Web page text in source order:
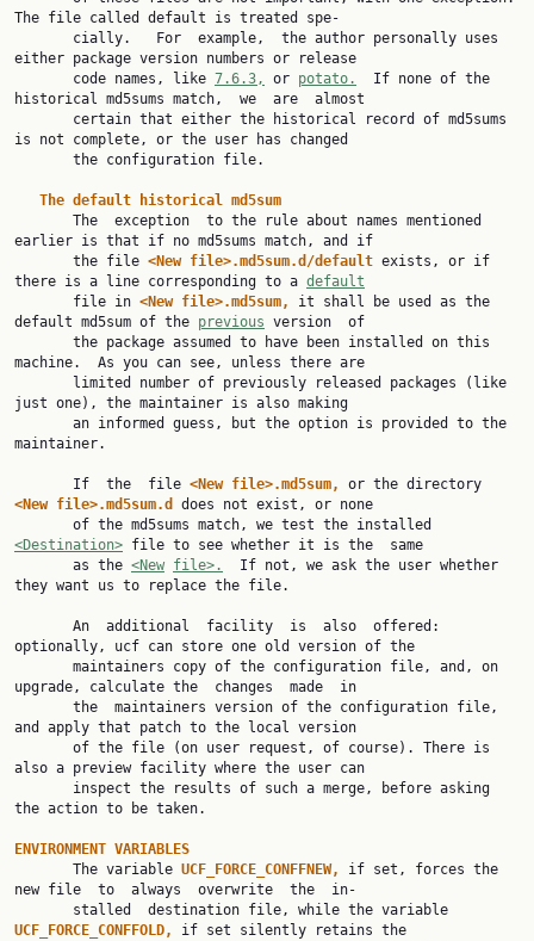
The file called default is treated spe‐
either package version numbers or release
       code names, like
7.6.3, or potato.
  If none of the
historical md5sums match,  we  are  almost
is not complete, or the user has changed
The default historical md5sum
earlier is that if no md5sums match, and if
       the file
<New file>.md5sum.d/default exists, or if
there is a line corresponding to a default
       file in
<New file>.md5sum, it shall be used as the
default md5sum of the previous version  of
machine.  As you can see, unless there are
just one), the maintainer is also making
maintainer.
       If  the  file
<New file>.md5sum,
<New file>.md5sum.d does not exist, or none
<Destination> file to see whether it is the  same
       as the
<New file>.
  If not, we ask the user whether
they want us to replace the file.
optionally, ucf can store one old version of the
upgrade, calculate the  changes  made  in
and apply that patch to the local version
also a preview facility where the user can
the action to be taken.
ENVIRONMENT VARIABLES
The variable UCF_FORCE_CONFFNEW, if set, forces the
new file  to  always  overwrite  the  in‐
UCF_FORCE_CONFFOLD, if set silently retains the